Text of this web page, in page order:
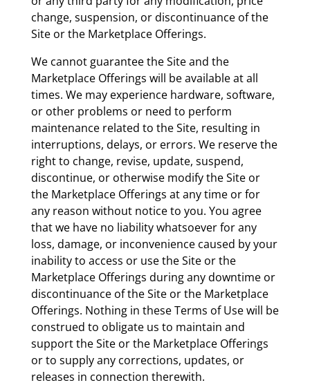
change, suspension, or discontinuance of the
Site or the Marketplace Offerings.
We cannot guarantee the Site and the
Marketplace Offerings will be available at all
times. We may experience hardware, software,
or other problems or need to perform
maintenance related to the Site, resulting in
interruptions, delays, or errors. We reserve the
right to change, revise, update, suspend,
discontinue, or otherwise modify the Site or
the Marketplace Offerings at any time or for
any reason without notice to you. You agree
that we have no liability whatsoever for any
loss, damage, or inconvenience caused by your
inability to access or use the Site or the
Marketplace Offerings during any downtime or
discontinuance of the Site or the Marketplace
Offerings. Nothing in these Terms of Use will be
construed to obligate us to maintain and
support the Site or the Marketplace Offerings
or to supply any corrections, updates, or
releases in connection therewith.